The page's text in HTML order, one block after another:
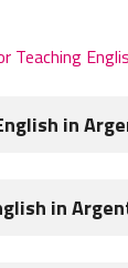
Teaching
in
is $600 -
basic
in